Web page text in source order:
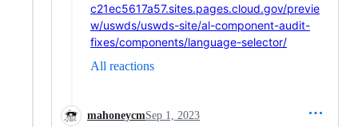
c21ec5617a57.sites.pages.cloud.gov/previe
w/uswds/uswds-site/al-component-audit-
fixes/components/language-selector/
All reactions
mahoneycmSep 1, 2023